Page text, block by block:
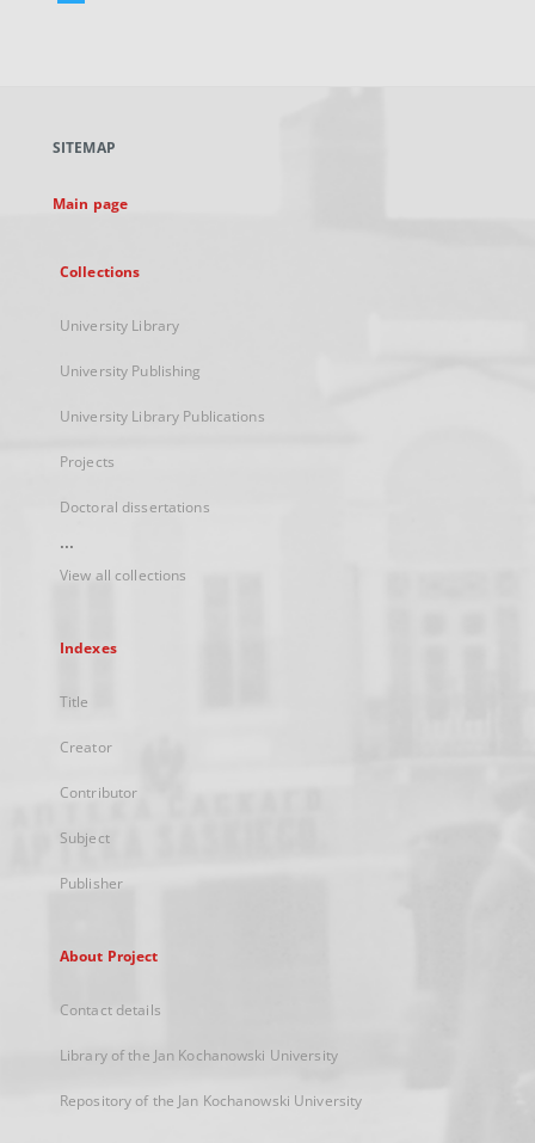
new
SITEMAP
Main page
Collections
University Library
University Publishing
University Library Publications
Projects
Doctoral dissertations
...
View all collections
Indexes
Title
Creator
Contributor
Subject
Publisher
About Project
Contact details
Library of the Jan Kochanowski University
Repository of the Jan Kochanowski University